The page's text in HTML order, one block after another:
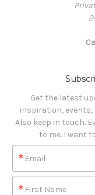
Get the latest
inspiration,
Also keep in touch.
to me. I want
Email
First Name